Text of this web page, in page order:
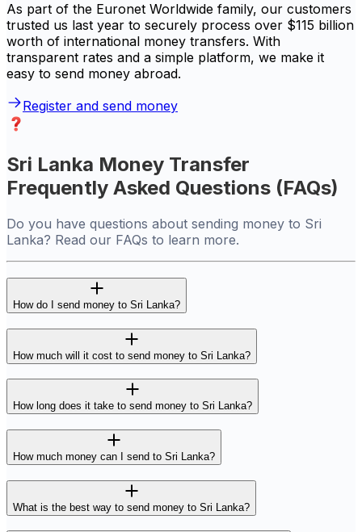
As part of the Euronet Worldwide family, our customers
trusted us last year to securely process over $115 billion
worth of international money transfers. With
transparent rates and a simple platform, we make it
easy to send money abroad.
Register and send money
Sri Lanka Money Transfer
Frequently Asked Questions (FAQs)
Do you have questions about sending money to Sri
Lanka? Read our FAQs to learn more.
How do I send money to Sri Lanka?
How much will it cost to send money to Sri Lanka?
How long does it take to send money to Sri Lanka?
How much money can I send to Sri Lanka?
What is the best way to send money to Sri Lanka?